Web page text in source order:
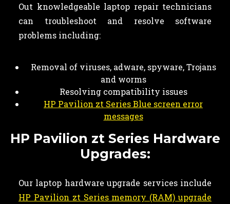
Out knowledgeable laptop repair technicians
can troubleshoot and resolve software
problems including:
Removal of viruses, adware, spyware, Trojans
and worms
Resolving compatibility issues
HP Pavilion zt Series Blue screen error
messages
HP Pavilion zt Series Hardware
Upgrades:
Our laptop hardware upgrade services include
HP Pavilion zt Series memory (RAM) upgrade